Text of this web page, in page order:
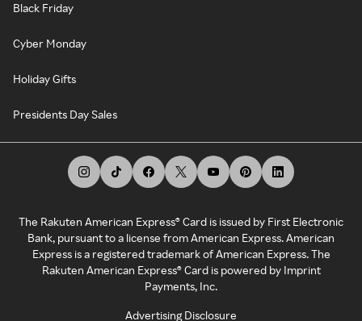
Black Friday
Cyber Monday
Holiday Gifts
Presidents Day Sales
The Rakuten American Express® Card is issued by First Electronic
Bank, pursuant to a license from American Express. American
Express is a registered trademark of American Express. The
Rakuten American Express® Card is powered by Imprint
Payments, Inc.
Advertising Disclosure